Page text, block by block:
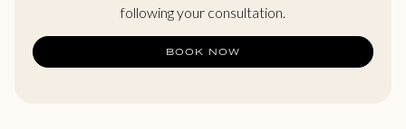
following your consultation.
BOOK NOW